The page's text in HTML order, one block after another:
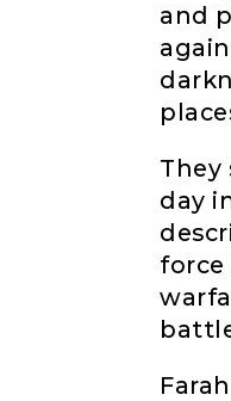
and
They
day
force